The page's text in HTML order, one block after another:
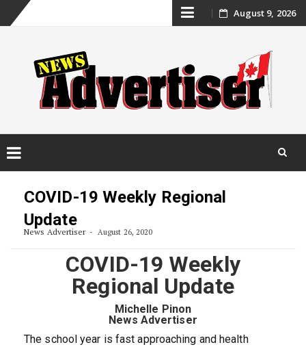
Skip
content
August 9, 2026
COVID-19 Weekly Regional
Update
News Advertiser August 26, 2020
COVID-19 Weekly
Regional Update
Michelle Pinon
News Advertiser
The school year is fast approaching and health